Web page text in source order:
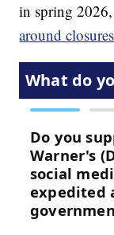
in spring
around